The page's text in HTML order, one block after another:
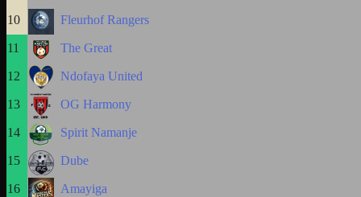
10 Fleurhof Rangers
11 The Great
12 Ndofaya United
13 OG Harmony
14 Spirit Namanje
15 Dube
16 Amayiga